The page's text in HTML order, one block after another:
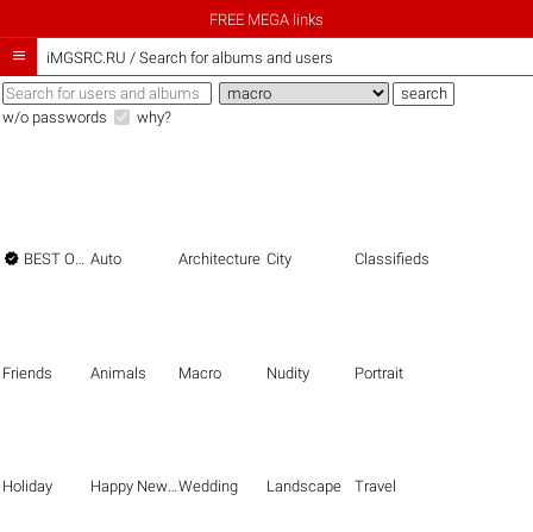
FREE MEGA links
 iMGSRC.RU / Search for albums and users
w/o passwords why?
 BEST OF THE BEST Auto Architecture City Classifieds
Friends Animals Macro Nudity Portrait
Holiday Happy New Year Wedding Landscape Travel